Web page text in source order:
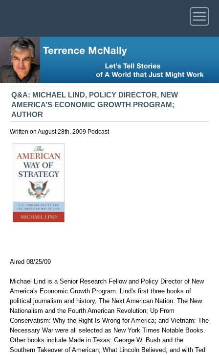
Q&A: MICHAEL LIND, POLICY DIRECTOR, NEW
AMERICA’S ECONOMIC GROWTH PROGRAM;
AUTHOR
Written on August 28th, 2009 Podcast
Aired 08/25/09
Michael Lind is a Senior Research Fellow and Policy Director of New
America's Economic Growth Program. Lind's first three books of
political journalism and history, The Next American Nation: The New
Nationalism and the Fourth American Revolution; Up From
Conservatism: Why the Right Is Wrong for America; and Vietnam: The
Necessary War were all selected as New York Times Notable Books.
Other books include Made in Texas: George W. Bush and the
Southern Takeover of American; What Lincoln Believed, and with Ted